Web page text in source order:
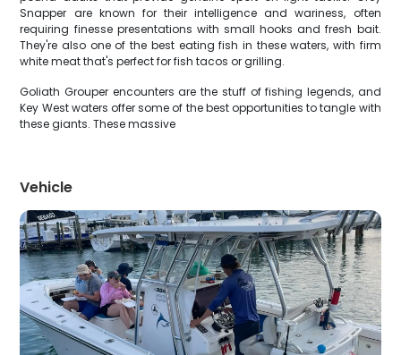
Snapper are known for their intelligence and wariness, often
requiring finesse presentations with small hooks and fresh bait.
They're also one of the best eating fish in these waters, with firm
white meat that's perfect for fish tacos or grilling.
Goliath Grouper encounters are the stuff of fishing legends, and
Key West waters offer some of the best opportunities to tangle with
these giants. These massive
Vehicle